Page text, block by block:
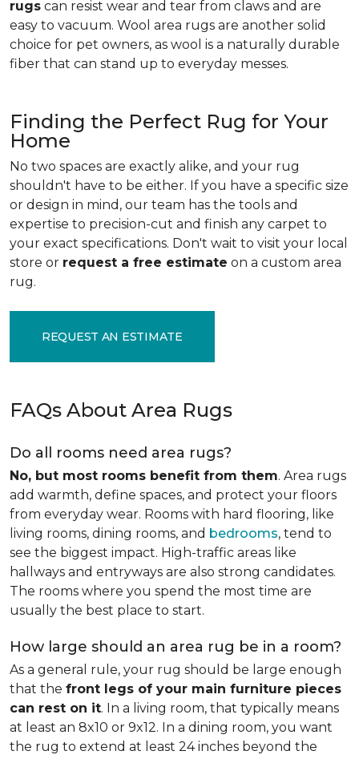
rugs can resist wear and tear from claws and are
easy to vacuum. Wool area rugs are another solid
choice for pet owners, as wool is a naturally durable
fiber that can stand up to everyday messes.
Finding the Perfect Rug for Your
Home
No two spaces are exactly alike, and your rug
shouldn't have to be either. If you have a specific size
or design in mind, our team has the tools and
expertise to precision-cut and finish any carpet to
your exact specifications. Don't wait to visit your local
store or request a free estimate on a custom area
rug.
REQUEST AN ESTIMATE
FAQs About Area Rugs
Do all rooms need area rugs?
No, but most rooms benefit from them. Area rugs
add warmth, define spaces, and protect your floors
from everyday wear. Rooms with hard flooring, like
living rooms, dining rooms, and bedrooms, tend to
see the biggest impact. High-traffic areas like
hallways and entryways are also strong candidates.
The rooms where you spend the most time are
usually the best place to start.
How large should an area rug be in a room?
As a general rule, your rug should be large enough
that the front legs of your main furniture pieces
can rest on it. In a living room, that typically means
at least an 8x10 or 9x12. In a dining room, you want
the rug to extend at least 24 inches beyond the